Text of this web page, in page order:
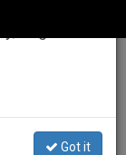
Got it